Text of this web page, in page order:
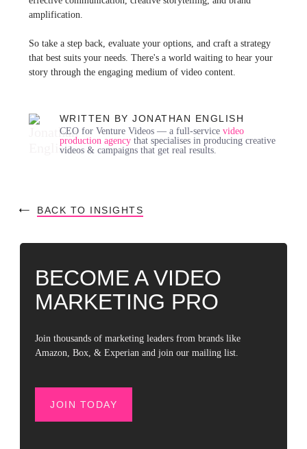
amplification.
So take a step back, evaluate your options, and craft a strategy
that best suits your needs. There's a world waiting to hear your
story through the engaging medium of video content.
WRITTEN BY JONATHAN ENGLISH
CEO for Venture Videos — a full-service video
production agencythat specialises in producing creative
videos & campaigns that get real results.
BACK TO INSIGHTS
BECOME A VIDEO
MARKETING PRO
Join thousands of marketing leaders from brands like
Amazon, Box, & Experian and join our mailing list.
JOIN TODAY